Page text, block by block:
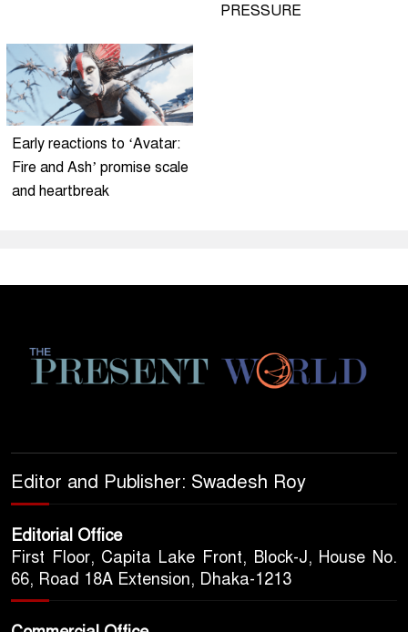
PRESSURE
Early reactions to ‘Avatar:
Fire and Ash’ promise scale
and heartbreak
Editor and Publisher: Swadesh Roy
Editorial Office
First Floor, Capita Lake Front, Block-J, House No.
66, Road 18A Extension, Dhaka-1213